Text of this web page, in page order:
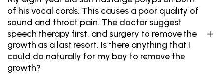
of his vocal cords. This causes a poor quality of
sound and throat pain. The doctor suggest
speech therapy first, and surgery to remove the
growth as a last resort. Is there anything that I
could do naturally for my boy to remove the
growth?